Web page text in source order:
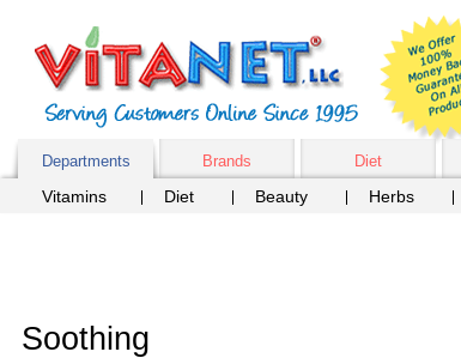
Departments Brands Diet
Vitamins Diet Beauty Herbs
Soothing